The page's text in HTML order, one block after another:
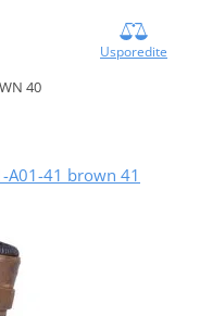
Usporedite
40
A01-41 brown 41